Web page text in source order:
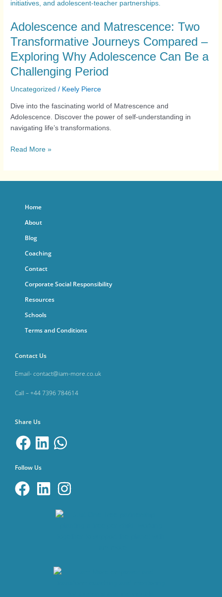
Adolescence and Matrescence: Two
Transformative Journeys Compared –
Exploring Why Adolescence Can Be a
Challenging Period
Uncategorized / Keely Pierce
Dive into the fascinating world of Matrescence and
Adolescence. Discover the power of self-understanding in
navigating life’s transformations.
Read More »
Home
About
Blog
Coaching
Contact
Corporate Social Responsibility
Resources
Schools
Terms and Conditions
Contact Us
Email- contact@iam-more.co.uk
Call – +44 7396 784614
Share Us
Follow Us